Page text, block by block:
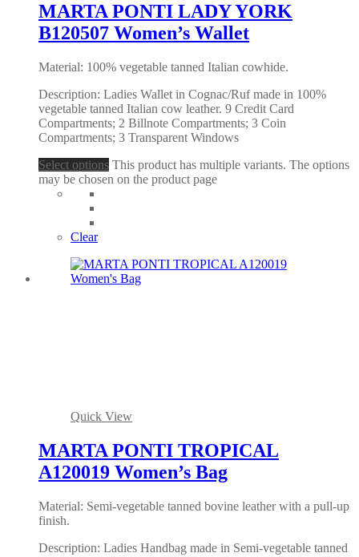
MARTA PONTI LADY YORK
B120507 Women’s Wallet
Material: 100% vegetable tanned Italian cowhide.
Description: Ladies Wallet in Cognac/Ruf made in 100%
vegetable tanned Italian cow leather. 9 Credit Card
Compartments; 2 Billnote Compartments; 3 Coin
Compartments; 3 Transparent Windows
Select options This product has multiple variants. The options
may be chosen on the product page
Clear
Quick View
MARTA PONTI TROPICAL
A120019 Women’s Bag
Material: Semi-vegetable tanned bovine leather with a pull-up
finish.
Description: Ladies Handbag made in Semi-vegetable tanned